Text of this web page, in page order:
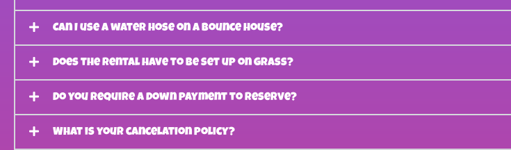
Can I use a water hose on a bounce house?
Does the rental have to be set up on grass?
Do you require a down payment to reserve?
What is your cancelation policy?